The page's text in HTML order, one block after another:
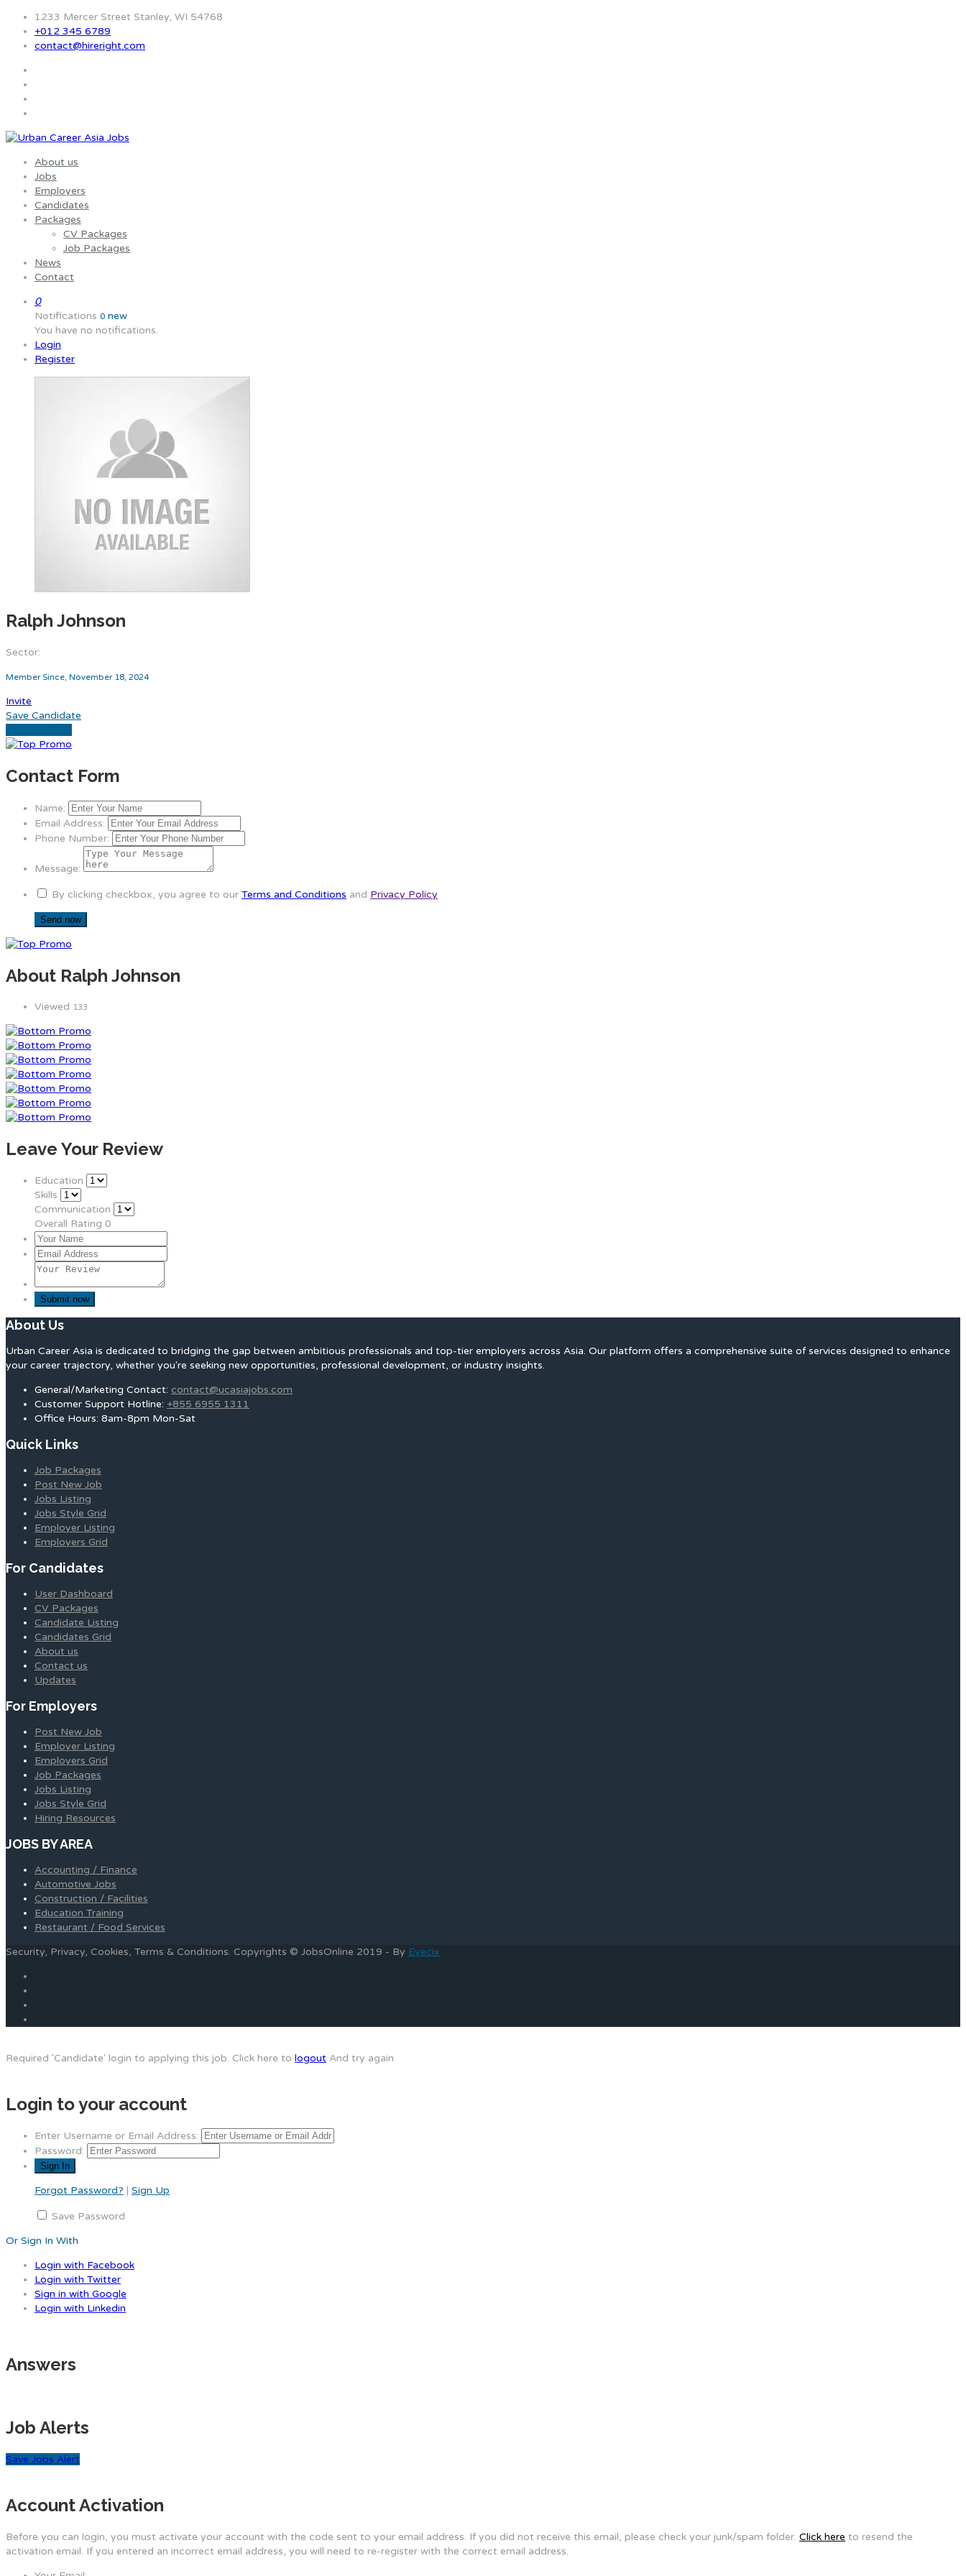
1233 Mercer Street Stanley, WI 54768
+012 345 6789
contact@hireright.com
About us
Jobs
Employers
Candidates
Packages
CV Packages
Job Packages
News
Contact
0
Notifications 0 new
You have no notifications.
Login
Register
Ralph Johnson
Sector:
Member Since, November 18, 2024
Invite
Save Candidate
Contact Form
Name:
Email Address:
Phone Number:
Message:
By clicking checkbox, you agree to our Terms and Conditions and Privacy Policy
About Ralph Johnson
Viewed 133
Leave Your Review
Education
Skills
Communication
Overall Rating 0
About Us
Urban Career Asia is dedicated to bridging the gap between ambitious professionals and top-tier employers across Asia. Our platform offers a comprehensive suite of services designed to enhance
your career trajectory, whether you're seeking new opportunities, professional development, or industry insights.
General/Marketing Contact: contact@ucasiajobs.com
Customer Support Hotline: +855 6955 1311
Office Hours: 8am-8pm Mon-Sat
Quick Links
Job Packages
Post New Job
Jobs Listing
Jobs Style Grid
Employer Listing
Employers Grid
For Candidates
User Dashboard
CV Packages
Candidate Listing
Candidates Grid
About us
Contact us
Updates
For Employers
Post New Job
Employer Listing
Employers Grid
Job Packages
Jobs Listing
Jobs Style Grid
Hiring Resources
JOBS BY AREA
Accounting / Finance
Automotive Jobs
Construction / Facilities
Education Training
Restaurant / Food Services
Security, Privacy, Cookies, Terms & Conditions. Copyrights © JobsOnline 2019 - By Eyecix
Required 'Candidate' login to applying this job. Click here to logout And try again
Login to your account
Enter Username or Email Address:
Password:
Forgot Password? | Sign Up
Save Password
Or Sign In With
Login with Facebook
Login with Twitter
Sign in with Google
Login with Linkedin
Answers
Job Alerts
Save Jobs Alert
Account Activation
Before you can login, you must activate your account with the code sent to your email address. If you did not receive this email, please check your junk/spam folder. Click here to resend the
activation email. If you entered an incorrect email address, you will need to re-register with the correct email address.